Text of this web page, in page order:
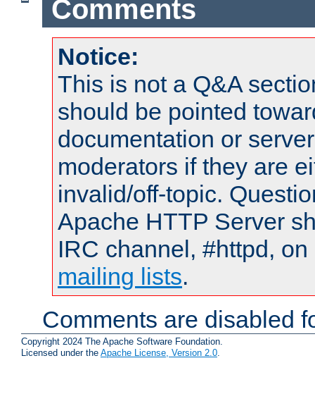
Comments
Notice:
This is not a Q&A
should be pointed
documentation or
moderators if they are
invalid/off-topic.
Apache HTTP Server
IRC channel, #httpd,
mailing lists.
Comments are disabled
Copyright 2024 The Apache Software Foundation.
Licensed under the Apache License, Version 2.0